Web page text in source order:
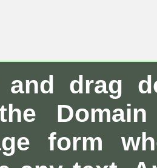
and drag
form